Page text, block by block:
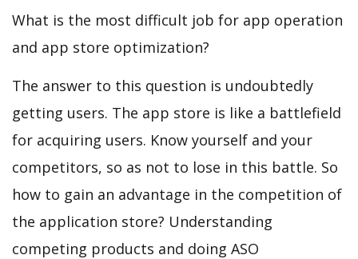
What is the most difficult job for app operation
and app store optimization?
The answer to this question is undoubtedly
getting users. The app store is like a battlefield
for acquiring users. Know yourself and your
competitors, so as not to lose in this battle. So
how to gain an advantage in the competition of
the application store? Understanding
competing products and doing ASO